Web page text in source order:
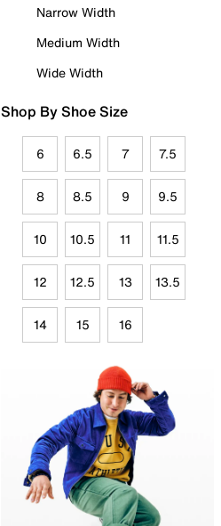
Narrow Width
Medium Width
Wide Width
Shop By Shoe Size
6 6.5 7 7.5
8 8.5 9 9.5
10 10.5 11 11.5
12 12.5 13 13.5
14 15 16